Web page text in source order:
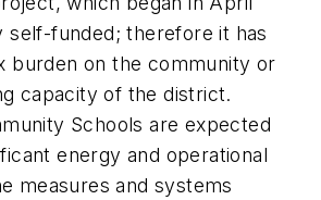
self-funded; therefore it has
burden on the community or
capacity of the district.
Schools are expected
energy and operational
measures and systems